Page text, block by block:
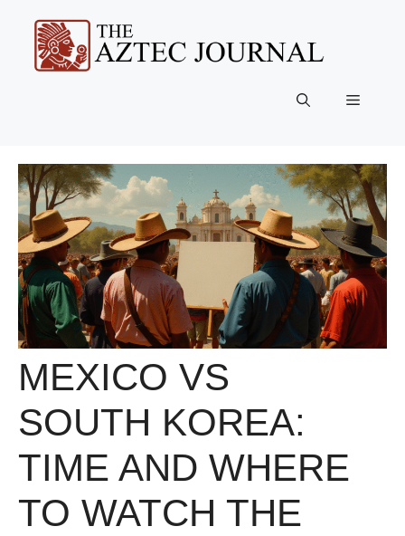
content
Menu
MEXICO VS
SOUTH KOREA:
TIME AND WHERE
TO WATCH THE